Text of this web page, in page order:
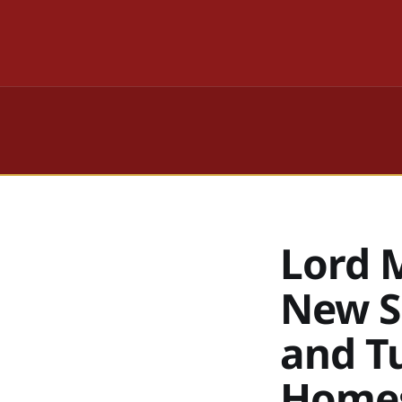
Lord
New
and